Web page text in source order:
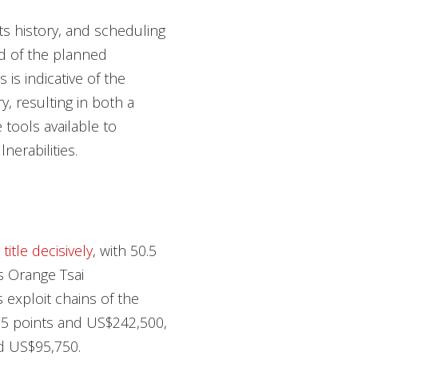
history, and scheduling
of the planned
is indicative of the
resulting in both a
tools available to
decisively, with 50.5
Orange Tsai
exploit chains of the
points and US$242,500,